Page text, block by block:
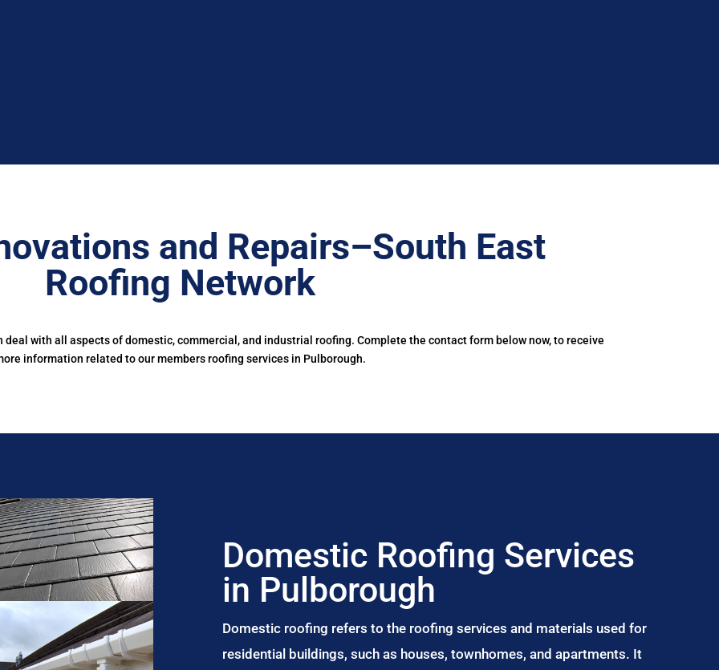
and Repairs–South East
Roofing Network
deal with all aspects of domestic, commercial, and industrial roofing. Complete the contact form below now, to receive
information related to our members roofing services in Pulborough.
Domestic Roofing Services
in Pulborough
Domestic roofing refers to the roofing services and materials used for
residential buildings, such as houses, townhomes, and apartments. It